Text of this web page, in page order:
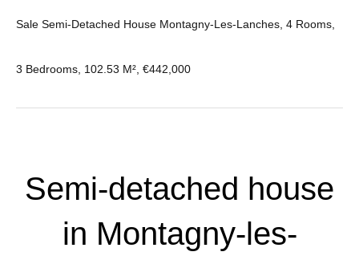
Sale Semi-Detached House Montagny-Les-Lanches, 4 Rooms,
3 Bedrooms, 102.53 M², €442,000
Semi-detached house
in Montagny-les-